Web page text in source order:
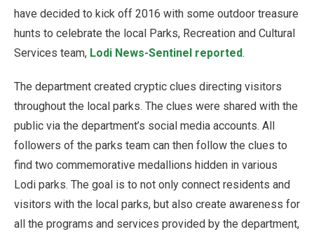
have decided to kick off 2016 with some outdoor treasure
hunts to celebrate the local Parks, Recreation and Cultural
Services team, Lodi News-Sentinel reported.
The department created cryptic clues directing visitors
throughout the local parks. The clues were shared with the
public via the department’s social media accounts. All
followers of the parks team can then follow the clues to
find two commemorative medallions hidden in various
Lodi parks. The goal is to not only connect residents and
visitors with the local parks, but also create awareness for
all the programs and services provided by the department,